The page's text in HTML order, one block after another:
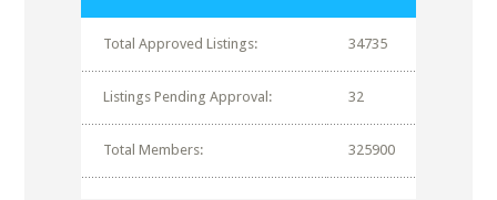
Total Approved Listings: 34735
Listings Pending Approval: 32
Total Members: 325900